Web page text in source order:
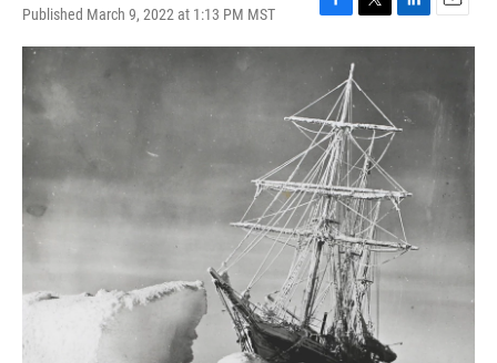
Published March 9, 2022 at 1:13 PM MST
F
a
e
b
o
o
k
T
w
t
e
r
L
i
d
n
E
m
l